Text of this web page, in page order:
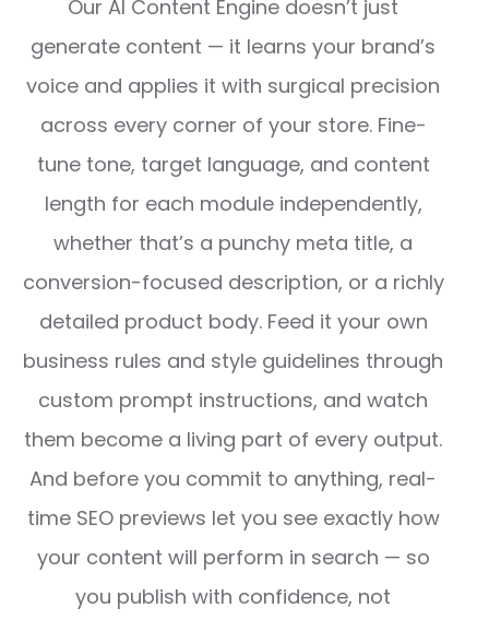
Our AI Content Engine doesn’t just
generate content — it learns your brand’s
voice and applies it with surgical precision
across every corner of your store. Fine-
tune tone, target language, and content
length for each module independently,
whether that’s a punchy meta title, a
conversion-focused description, or a richly
detailed product body. Feed it your own
business rules and style guidelines through
custom prompt instructions, and watch
them become a living part of every output.
And before you commit to anything, real-
time SEO previews let you see exactly how
your content will perform in search — so
you publish with confidence, not